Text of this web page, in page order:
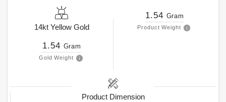
14kt Yellow Gold
1.54 Gram
Gold Weight
1.54 Gram
Product Weight
Product Dimension